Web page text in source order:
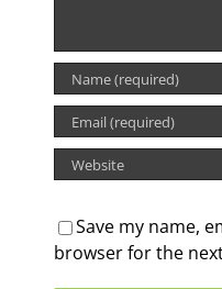
Save my name,
browser for the